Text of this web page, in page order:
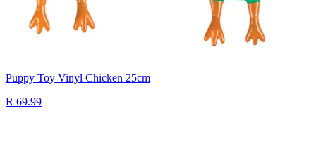
Puppy Toy Vinyl Chicken 25cm
R 69.99